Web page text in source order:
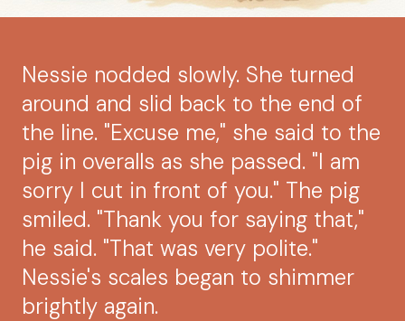
Nessie nodded slowly. She turned
around and slid back to the end of
the line. "Excuse me," she said to the
pig in overalls as she passed. "I am
sorry I cut in front of you." The pig
smiled. "Thank you for saying that,"
he said. "That was very polite."
Nessie's scales began to shimmer
brightly again.